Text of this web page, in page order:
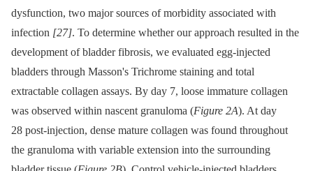
dysfunction, two major sources of morbidity associated with
infection [27]. To determine whether our approach resulted in the
development of bladder fibrosis, we evaluated egg-injected
bladders through Masson's Trichrome staining and total
extractable collagen assays. By day 7, loose immature collagen
was observed within nascent granuloma (Figure 2A). At day
28 post-injection, dense mature collagen was found throughout
the granuloma with variable extension into the surrounding